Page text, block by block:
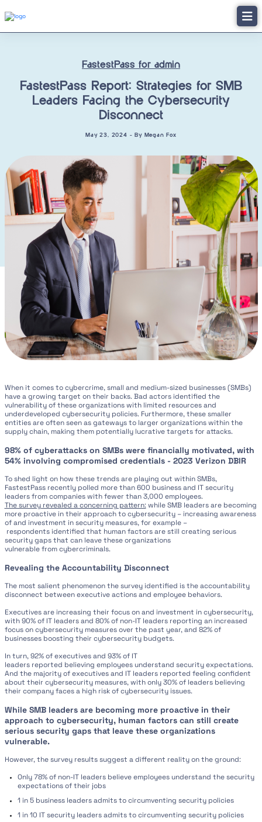
FastestPass for admin
FastestPass Report: Strategies for SMB
Leaders Facing the Cybersecurity
Disconnect
May 23, 2024 - By Megan Fox
When it comes to cybercrime, small and medium-sized businesses (SMBs)
have a growing target on their backs. Bad actors identified the
vulnerability of these organizations with limited resources and
underdeveloped cybersecurity policies. Furthermore, these smaller
entities are often seen as gateways to larger organizations within the
supply chain, making them potentially lucrative targets for attacks.
98% of cyberattacks on SMBs were financially motivated, with
54% involving compromised credentials - 2023 Verizon DBIR
To shed light on how these trends are playing out within SMBs,
FastestPass recently polled more than 600 business and IT security
leaders from companies with fewer than 3,000 employees.
The survey revealed a concerning pattern:while SMB leaders are becoming
more proactive in their approach to cybersecurity – increasing awareness
of and investment in security measures, for example –
respondents identified that human factors are still creating serious
security gaps that can leave these organizations
vulnerable from cybercriminals.
Revealing the Accountability Disconnect
The most salient phenomenon the survey identified is the accountability
disconnect between executive actions and employee behaviors.
Executives are increasing their focus on and investment in cybersecurity,
with 90% of IT leaders and 80% of non-IT leaders reporting an increased
focus on cybersecurity measures over the past year, and 82% of
businesses boosting their cybersecurity budgets.
In turn, 92% of executives and 93% of IT
leaders reported believing employees understand security expectations.
And the majority of executives and IT leaders reported feeling confident
about their cybersecurity measures, with only 30% of leaders believing
their company faces a high risk of cybersecurity issues.
While SMB leaders are becoming more proactive in their
approach to cybersecurity, human factors can still create
serious security gaps that leave these organizations
vulnerable.
However, the survey results suggest a different reality on the ground:
Only 78% of non-IT leaders believe employees understand the security
expectations of their jobs
1 in 5 business leaders admits to circumventing security policies
1 in 10 IT security leaders admits to circumventing security policies